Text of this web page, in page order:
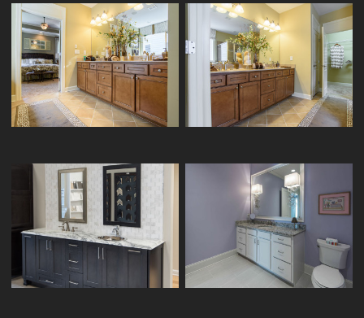
HOMECREST VANITY CRESSWIND-
12/24
HOMECREST VANITY CRESSWIND-
03/24
KITCHENCRAFT VANITY ATLANTA-
KITCHENS-05/10
ARISTOKRAFT VANITY BLACKLAND-7/7